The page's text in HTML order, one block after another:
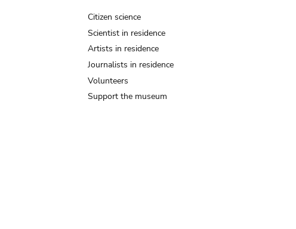
Citizen science
Scientist in residence
Artists in residence
Journalists in residence
Volunteers
Support the museum